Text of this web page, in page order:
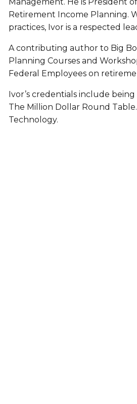
Retirement Income Planning.
practices, Ivor is a respected
A contributing author to Big
Planning Courses and
Federal Employees on
Ivor’s credentials include
The Million Dollar Round
Technology.